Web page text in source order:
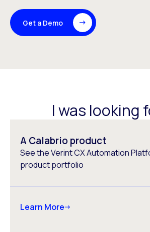
Get a Demo
I was looking
A Calabrio product
See the Verint CX Automation
product portfolio
Learn More